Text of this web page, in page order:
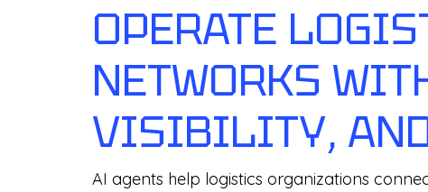
OPERATE
NETWORKS
VISIBILITY,
AI agents help logistics organizations